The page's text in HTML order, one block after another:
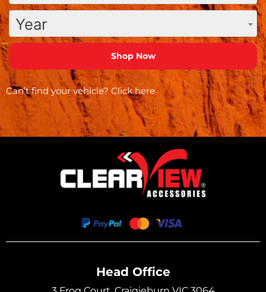
Year
Can’t find your vehicle? Click here
Head Office